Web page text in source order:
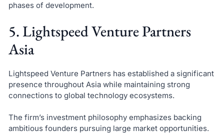
phases of development.
5. Lightspeed Venture Partners
Asia
Lightspeed Venture Partners has established a significant
presence throughout Asia while maintaining strong
connections to global technology ecosystems.
The firm’s investment philosophy emphasizes backing
ambitious founders pursuing large market opportunities.